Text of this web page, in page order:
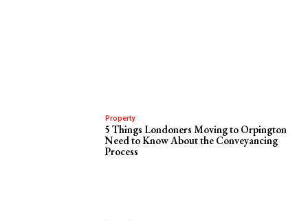
Property
5 Things Londoners Moving to Orpington
Need to Know About the Conveyancing
Process